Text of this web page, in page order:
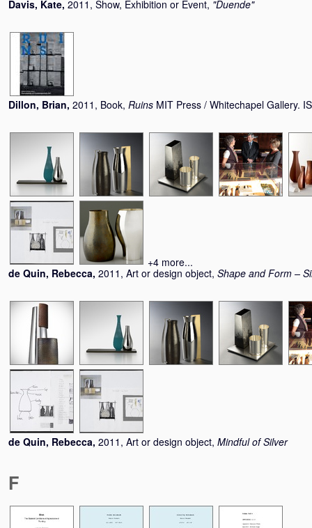
Davis, Kate, 2011, Show, Exhibition or Event, "Duende"
Dillon, Brian, 2011, Book, Ruins MIT Press / Whitechapel Gallery.
+4 more...
de Quin, Rebecca, 2011, Art or design object, Shape and Form –
de Quin, Rebecca, 2011, Art or design object, Mindful of Silver
F